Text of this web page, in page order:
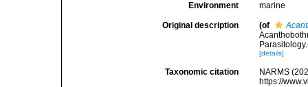
Environment marine
Original description (of
[details]
Taxonomic citation
NARMS
https://